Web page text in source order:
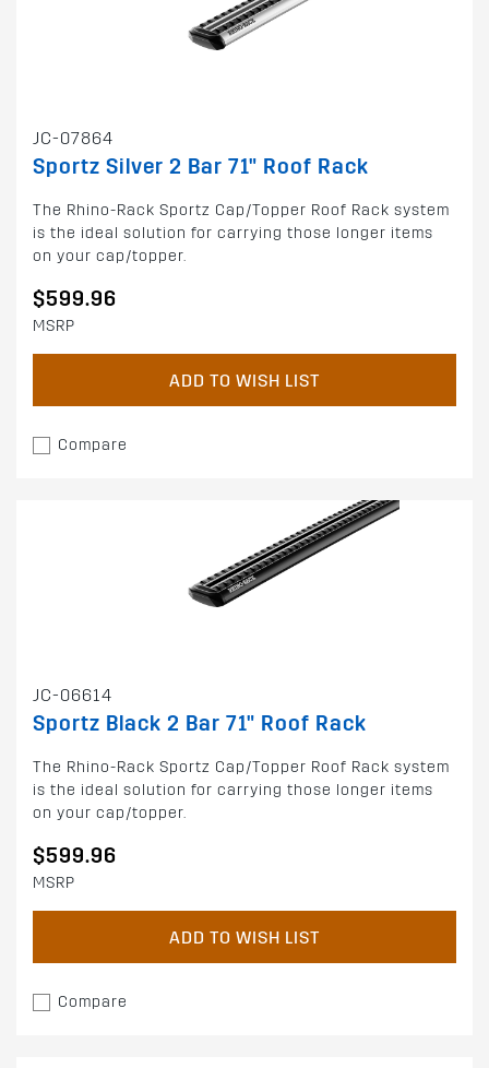
JC-07864
Sportz Silver 2 Bar 71" Roof Rack
The Rhino-Rack Sportz Cap/Topper Roof Rack system
is the ideal solution for carrying those longer items
on your cap/topper.
$599.96
MSRP
ADD TO WISH LIST
Compare
JC-06614
Sportz Black 2 Bar 71" Roof Rack
The Rhino-Rack Sportz Cap/Topper Roof Rack system
is the ideal solution for carrying those longer items
on your cap/topper.
$599.96
MSRP
ADD TO WISH LIST
Compare